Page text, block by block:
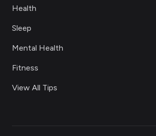
Health
Sleep
Mental Health
Fitness
View All Tips